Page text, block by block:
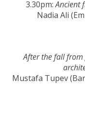
3.30pm:Ancient
Nadia Ali
After the fall from
Mustafa Tupev